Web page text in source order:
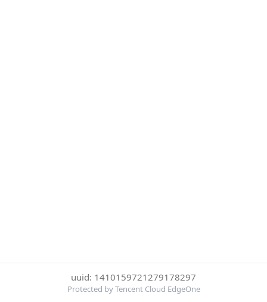
uuid: 1410159721279178297
Protected by Tencent Cloud EdgeOne